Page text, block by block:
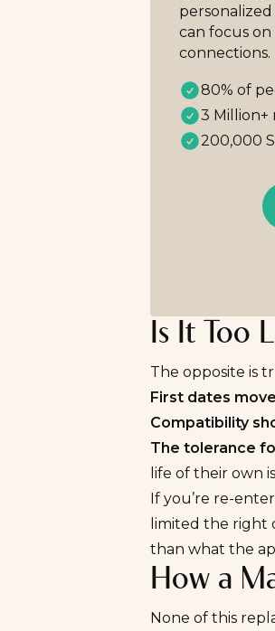
can focus
connections.
80% of
3 Million+
200,000
Is It Too
The opposite is
First dates
Compatibility
The tolerance
life of their own
If you’re re-
limited the right
than what the
How a
None of this